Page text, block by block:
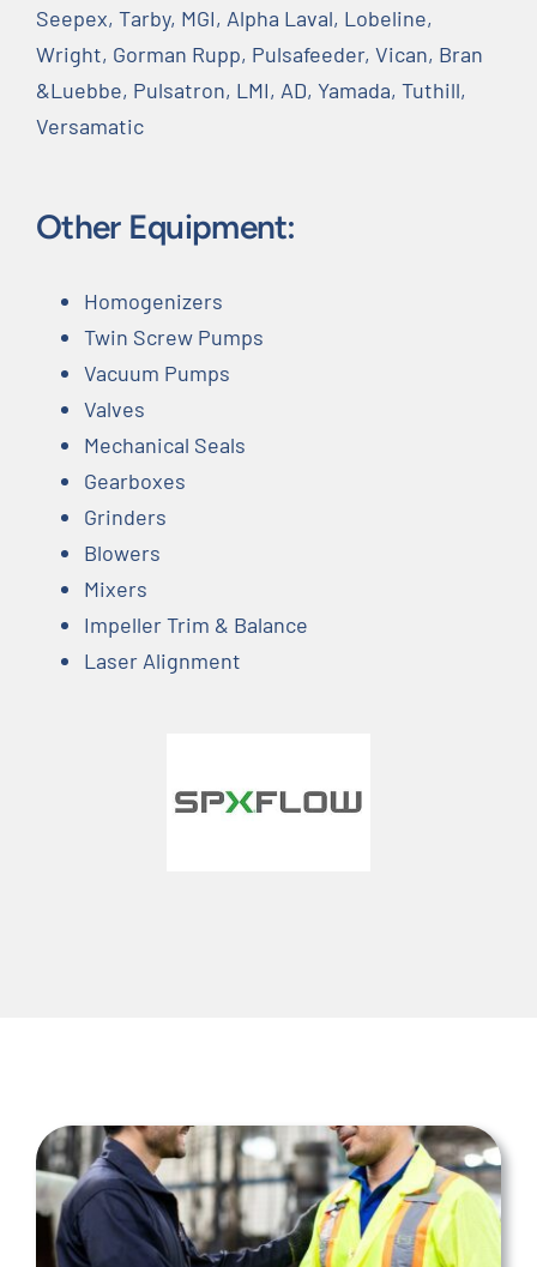
Seepex, Tarby, MGI, Alpha Laval, Lobeline,
Wright, Gorman Rupp, Pulsafeeder, Vican, Bran
&Luebbe, Pulsatron, LMI, AD, Yamada, Tuthill,
Versamatic
Other Equipment:
Homogenizers
Twin Screw Pumps
Vacuum Pumps
Valves
Mechanical Seals
Gearboxes
Grinders
Blowers
Mixers
Impeller Trim & Balance
Laser Alignment